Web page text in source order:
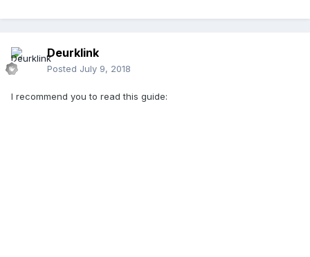
Deurklink
Posted July 9, 2018
I recommend you to read this guide: